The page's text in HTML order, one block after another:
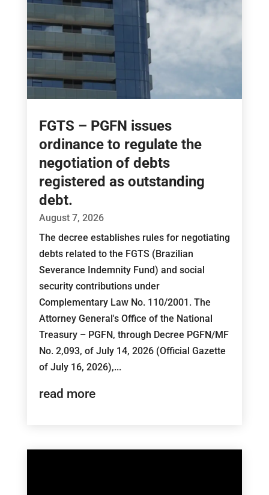
FGTS – PGFN issues
ordinance to regulate the
negotiation of debts
registered as outstanding
debt.
August 7, 2026
The decree establishes rules for negotiating
debts related to the FGTS (Brazilian
Severance Indemnity Fund) and social
security contributions under
Complementary Law No. 110/2001. The
Attorney General's Office of the National
Treasury – PGFN, through Decree PGFN/MF
No. 2,093, of July 14, 2026 (Official Gazette
of July 16, 2026),...
read more